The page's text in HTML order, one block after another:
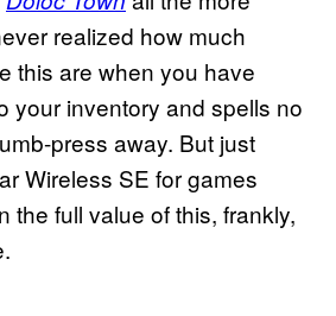
realized how much
this are when you have
your inventory and spells no
press away. But just
Wireless SE for games
the full value of this, frankly,